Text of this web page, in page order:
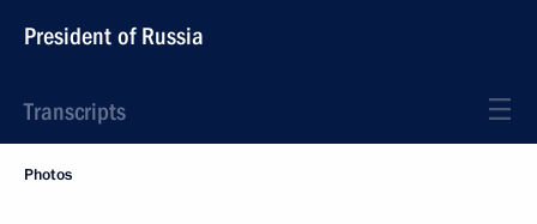
President of Russia
Transcripts
Photos